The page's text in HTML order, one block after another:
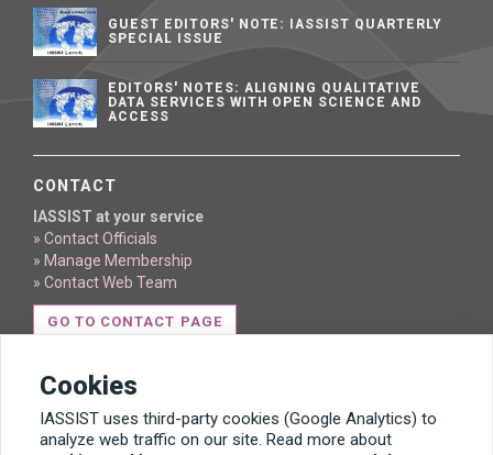
GUEST EDITORS' NOTE: IASSIST QUARTERLY
SPECIAL ISSUE
EDITORS' NOTES: ALIGNING QUALITATIVE
DATA SERVICES WITH OPEN SCIENCE AND
ACCESS
CONTACT
IASSIST at your service
» Contact Officials
» Manage Membership
» Contact Web Team
GO TO CONTACT PAGE
Cookies
IASSIST uses third-party cookies (Google Analytics) to
analyze web traffic on our site. Read more about